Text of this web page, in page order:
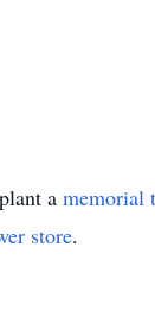
a memorial
store.